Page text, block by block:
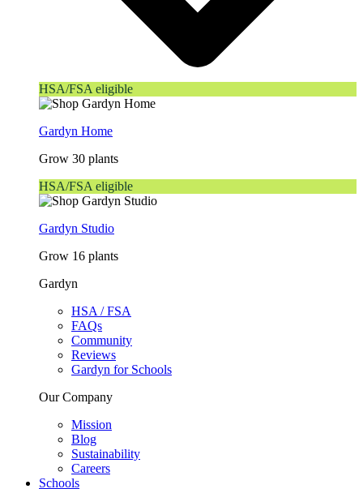
HSA/FSA eligible
Gardyn Home
Grow 30 plants
HSA/FSA eligible
Gardyn Studio
Grow 16 plants
Gardyn
HSA / FSA
FAQs
Community
Reviews
Gardyn for Schools
Our Company
Mission
Blog
Sustainability
Careers
Schools